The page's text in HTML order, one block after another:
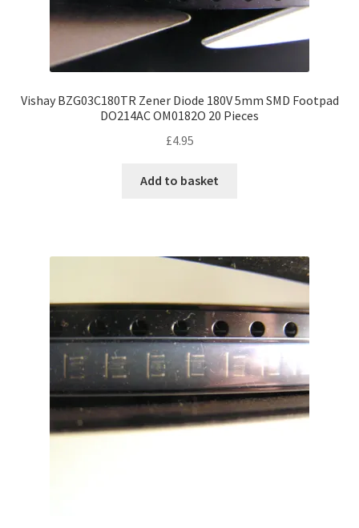
Vishay BZG03C180TR Zener Diode 180V 5mm SMD Footpad
DO214AC OM0182O 20 Pieces
£4.95
Add to basket